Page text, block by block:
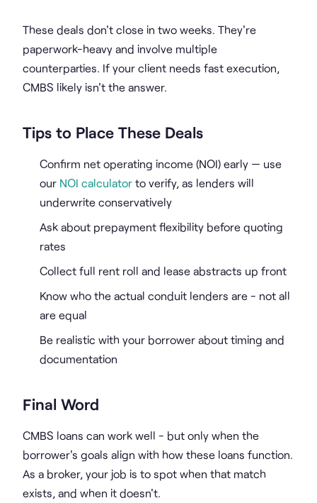
These deals don't close in two weeks. They're
paperwork-heavy and involve multiple
counterparties. If your client needs fast execution,
CMBS likely isn't the answer.
Tips to Place These Deals
Confirm net operating income (NOI) early — use
our NOI calculator to verify, as lenders will
underwrite conservatively
Ask about prepayment flexibility before quoting
rates
Collect full rent roll and lease abstracts up front
Know who the actual conduit lenders are - not all
are equal
Be realistic with your borrower about timing and
documentation
Final Word
CMBS loans can work well - but only when the
borrower's goals align with how these loans function.
As a broker, your job is to spot when that match
exists, and when it doesn't.